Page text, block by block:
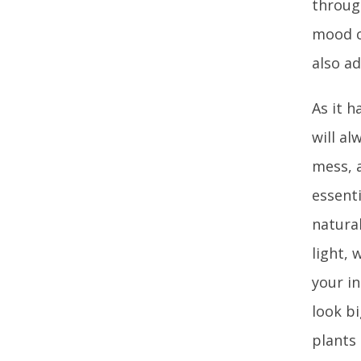
mood
also
As it
will
mess,
light,
your
look
plants